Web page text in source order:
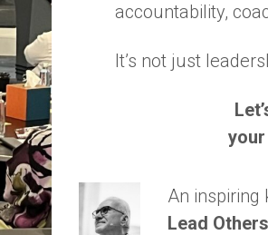
accountability,
It’s not just
An inspiring
Lead